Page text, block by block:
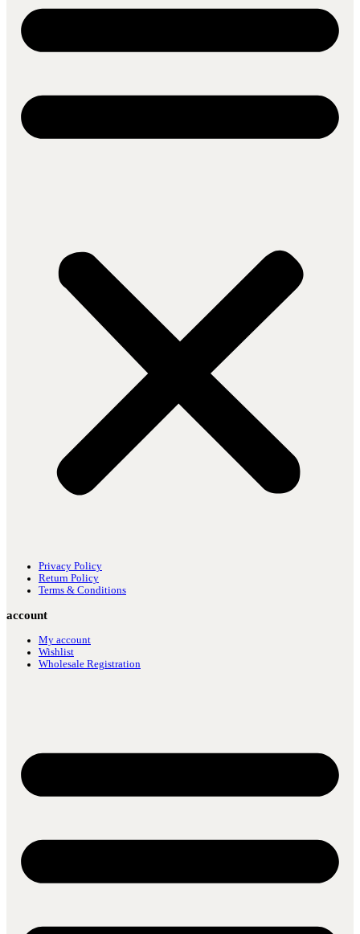
Privacy Policy
Return Policy
Terms & Conditions
account
My account
Wishlist
Wholesale Registration